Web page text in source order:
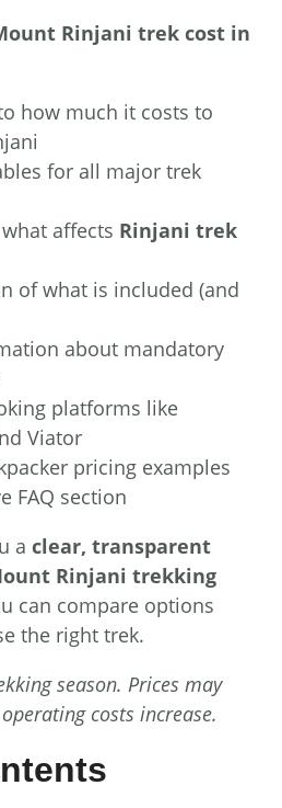
Rinjani trek cost in
how much it costs to
for all major trek
affects Rinjani trek
of what is included (and
about mandatory
platforms like
Viator
pricing examples
FAQ section
a clear, transparent
Rinjani trekking
can compare options
the right trek.
season. Prices may
costs increase.